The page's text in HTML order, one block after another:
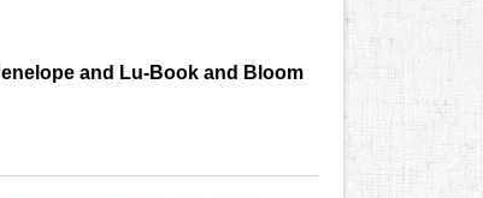
and Lu-Book and Bloom